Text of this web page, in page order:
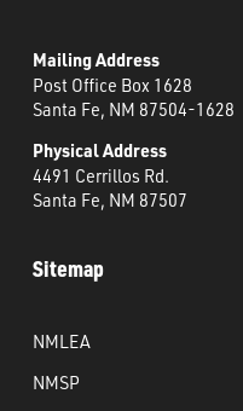
Mailing Address
Post Office Box 1628
Santa Fe, NM 87504-1628
Physical Address
4491 Cerrillos Rd.
Santa Fe, NM 87507
Sitemap
NMLEA
NMSP